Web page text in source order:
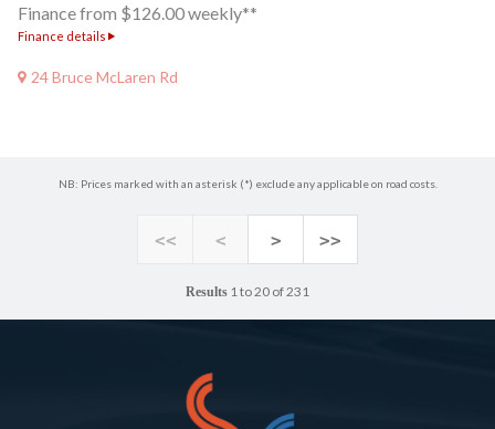
Finance from $126.00 weekly**
Finance details
24 Bruce McLaren Rd
NB: Prices marked with an asterisk (*) exclude any applicable on road costs.
<< < > >>
Results 1 to 20 of 231